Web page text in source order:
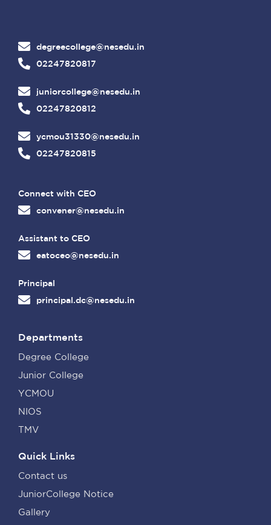
degreecollege@nesedu.in
02247820817
juniorcollege@nesedu.in
02247820812
ycmou31330@nesedu.in
02247820815
Connect with CEO
convener@nesedu.in
Assistant to CEO
eatoceo@nesedu.in
Principal
principal.dc@nesedu.in
Departments
Degree College
Junior College
YCMOU
NIOS
TMV
Quick Links
Contact us
JuniorCollege Notice
Gallery